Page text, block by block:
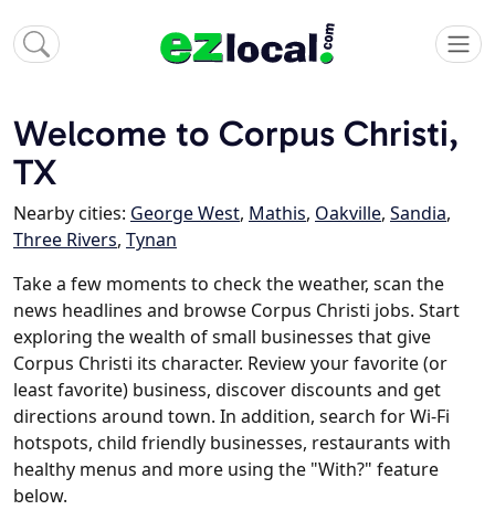
Welcome to Corpus Christi,
TX
Nearby cities: George West, Mathis, Oakville, Sandia,
Three Rivers, Tynan
Take a few moments to check the weather, scan the
news headlines and browse Corpus Christi jobs. Start
exploring the wealth of small businesses that give
Corpus Christi its character. Review your favorite (or
least favorite) business, discover discounts and get
directions around town. In addition, search for Wi-Fi
hotspots, child friendly businesses, restaurants with
healthy menus and more using the "With?" feature
below.